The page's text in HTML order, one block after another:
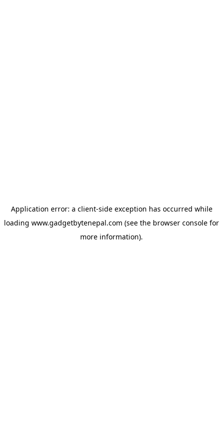
Application error: a client-side exception has occurred while
loading www.gadgetbytenepal.com (see the browser console for
more information).